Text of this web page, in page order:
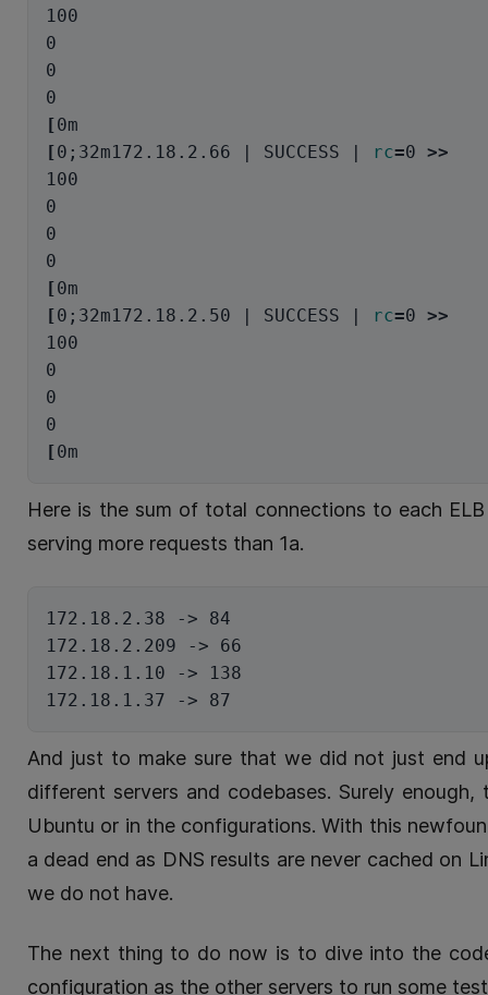
100
0
0
[
[0 ; 32m172.18.2.66 | SUCCESS | rc=0 >>
100
0
0
[
[0 ; 32m172.18.2.50 | SUCCESS | rc=0 >>
100
0
0
[
Here is the sum of total connections to each
serving more requests than 1a.
172.18.2.38 -> 84
172.18.2.209 -> 66
172.18.1.10 -> 138
And just to make sure that we did not just end
different servers and codebases. Surely
Ubuntu or in the configurations. With this
a dead end as DNS results are never cached on
we do not have.
The next thing to do now is to dive into the
configuration as the other servers to run some